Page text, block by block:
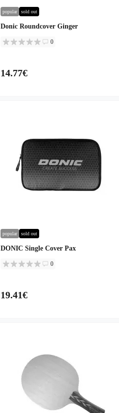
popular sold out
Donic Roundcover Ginger
0
14.77€
popular sold out
DONIC Single Cover Pax
0
19.41€